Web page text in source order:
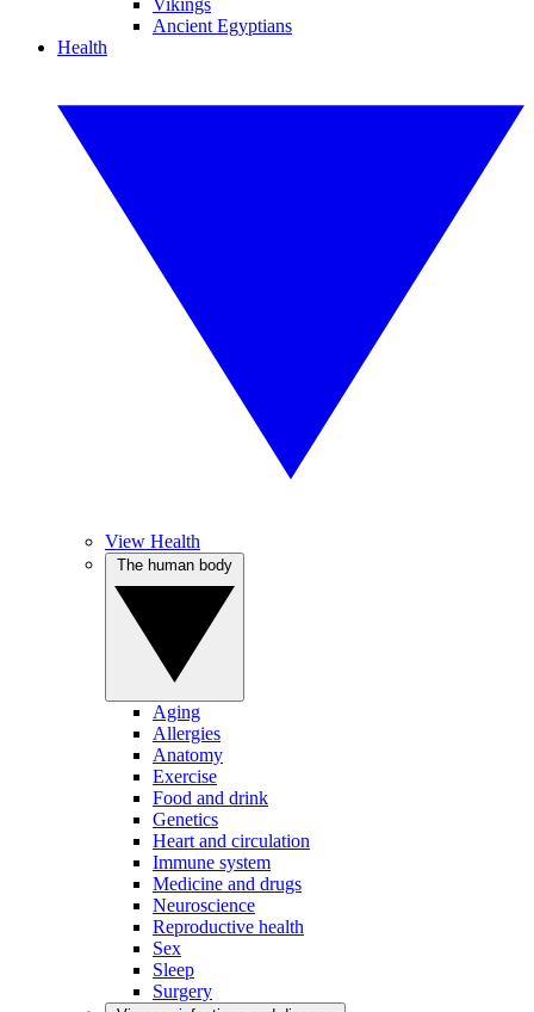
Vikings
Ancient Egyptians
Health
View Health
Aging
Allergies
Anatomy
Exercise
Food and drink
Genetics
Heart and circulation
Immune system
Medicine and drugs
Neuroscience
Reproductive health
Sex
Sleep
Surgery